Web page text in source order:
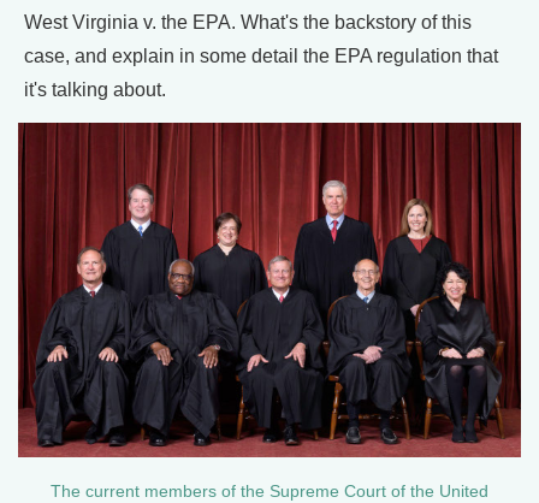
West Virginia v. the EPA. What's the backstory of this
case, and explain in some detail the EPA regulation that
it's talking about.
The current members of the Supreme Court of the United